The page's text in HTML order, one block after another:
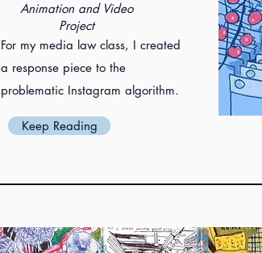
Animation and Video
Project
For my media law class, I created
a response piece to the
problematic Instagram algorithm.
Keep Reading